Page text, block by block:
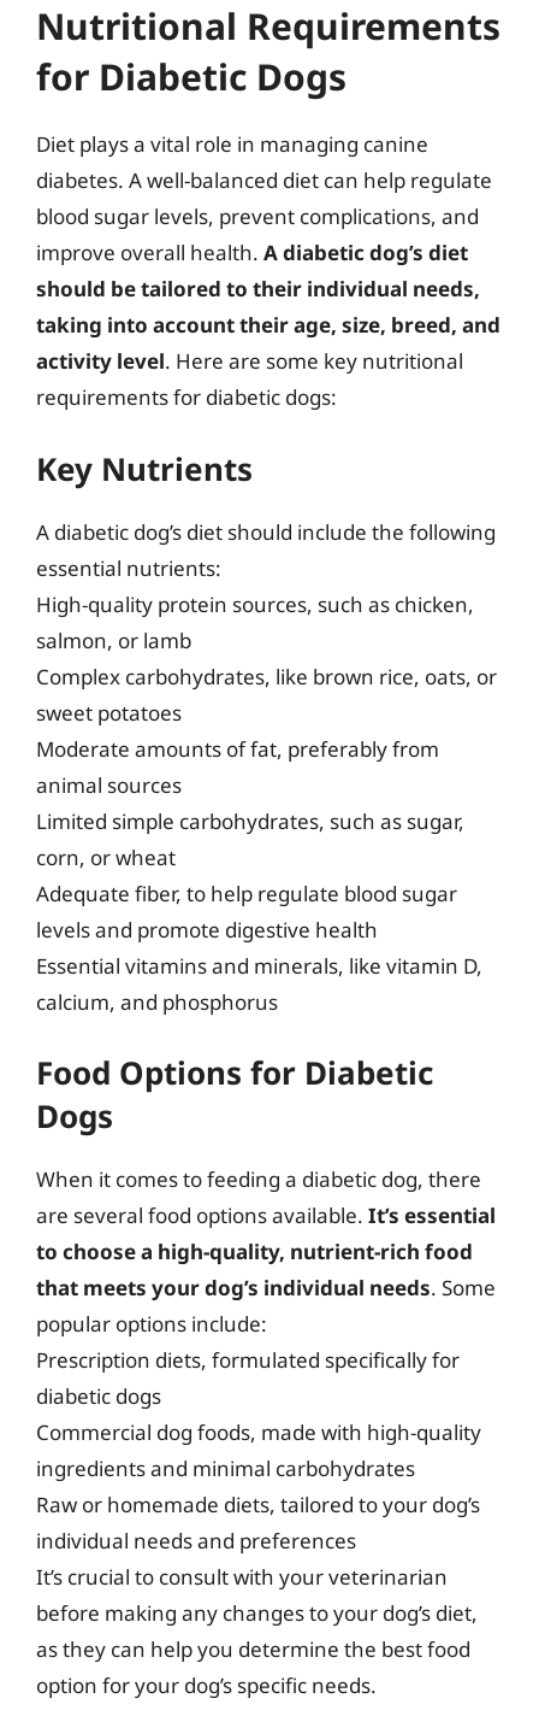
Nutritional Requirements
for Diabetic Dogs
Diet plays a vital role in managing canine
diabetes. A well-balanced diet can help regulate
blood sugar levels, prevent complications, and
improve overall health. A diabetic dog’s diet
should be tailored to their individual needs,
taking into account their age, size, breed, and
activity level. Here are some key nutritional
requirements for diabetic dogs:
Key Nutrients
A diabetic dog’s diet should include the following
essential nutrients:
High-quality protein sources, such as chicken,
salmon, or lamb
Complex carbohydrates, like brown rice, oats, or
sweet potatoes
Moderate amounts of fat, preferably from
animal sources
Limited simple carbohydrates, such as sugar,
corn, or wheat
Adequate fiber, to help regulate blood sugar
levels and promote digestive health
Essential vitamins and minerals, like vitamin D,
calcium, and phosphorus
Food Options for Diabetic
Dogs
When it comes to feeding a diabetic dog, there
are several food options available. It’s essential
to choose a high-quality, nutrient-rich food
that meets your dog’s individual needs. Some
popular options include:
Prescription diets, formulated specifically for
diabetic dogs
Commercial dog foods, made with high-quality
ingredients and minimal carbohydrates
Raw or homemade diets, tailored to your dog’s
individual needs and preferences
It’s crucial to consult with your veterinarian
before making any changes to your dog’s diet,
as they can help you determine the best food
option for your dog’s specific needs.